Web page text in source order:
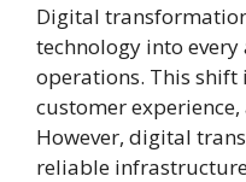
Digital
technology into every
operations. This shift
customer
However, digital
reliable